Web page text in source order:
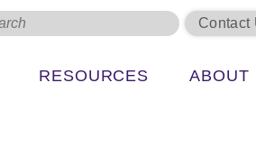
Contact
RESOURCES ABOUT